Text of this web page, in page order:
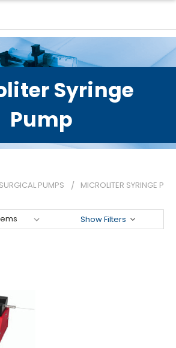
Syringe
Pump
PUMPS MICROLITER SYRINGE
Show Filters